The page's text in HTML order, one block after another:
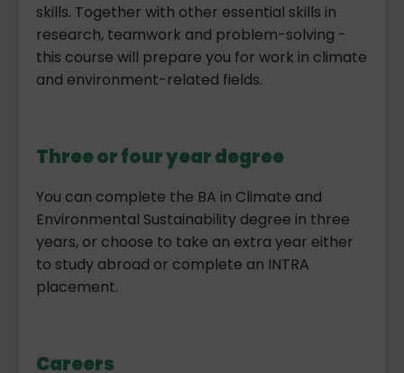
skills. Together with other essential skills in
research, teamwork and problem-solving -
this course will prepare you for work in climate
and environment-related fields.
Three or four year degree
You can complete the BA in Climate and
Environmental Sustainability degree in three
years, or choose to take an extra year either
to study abroad or complete an INTRA
placement.
Careers